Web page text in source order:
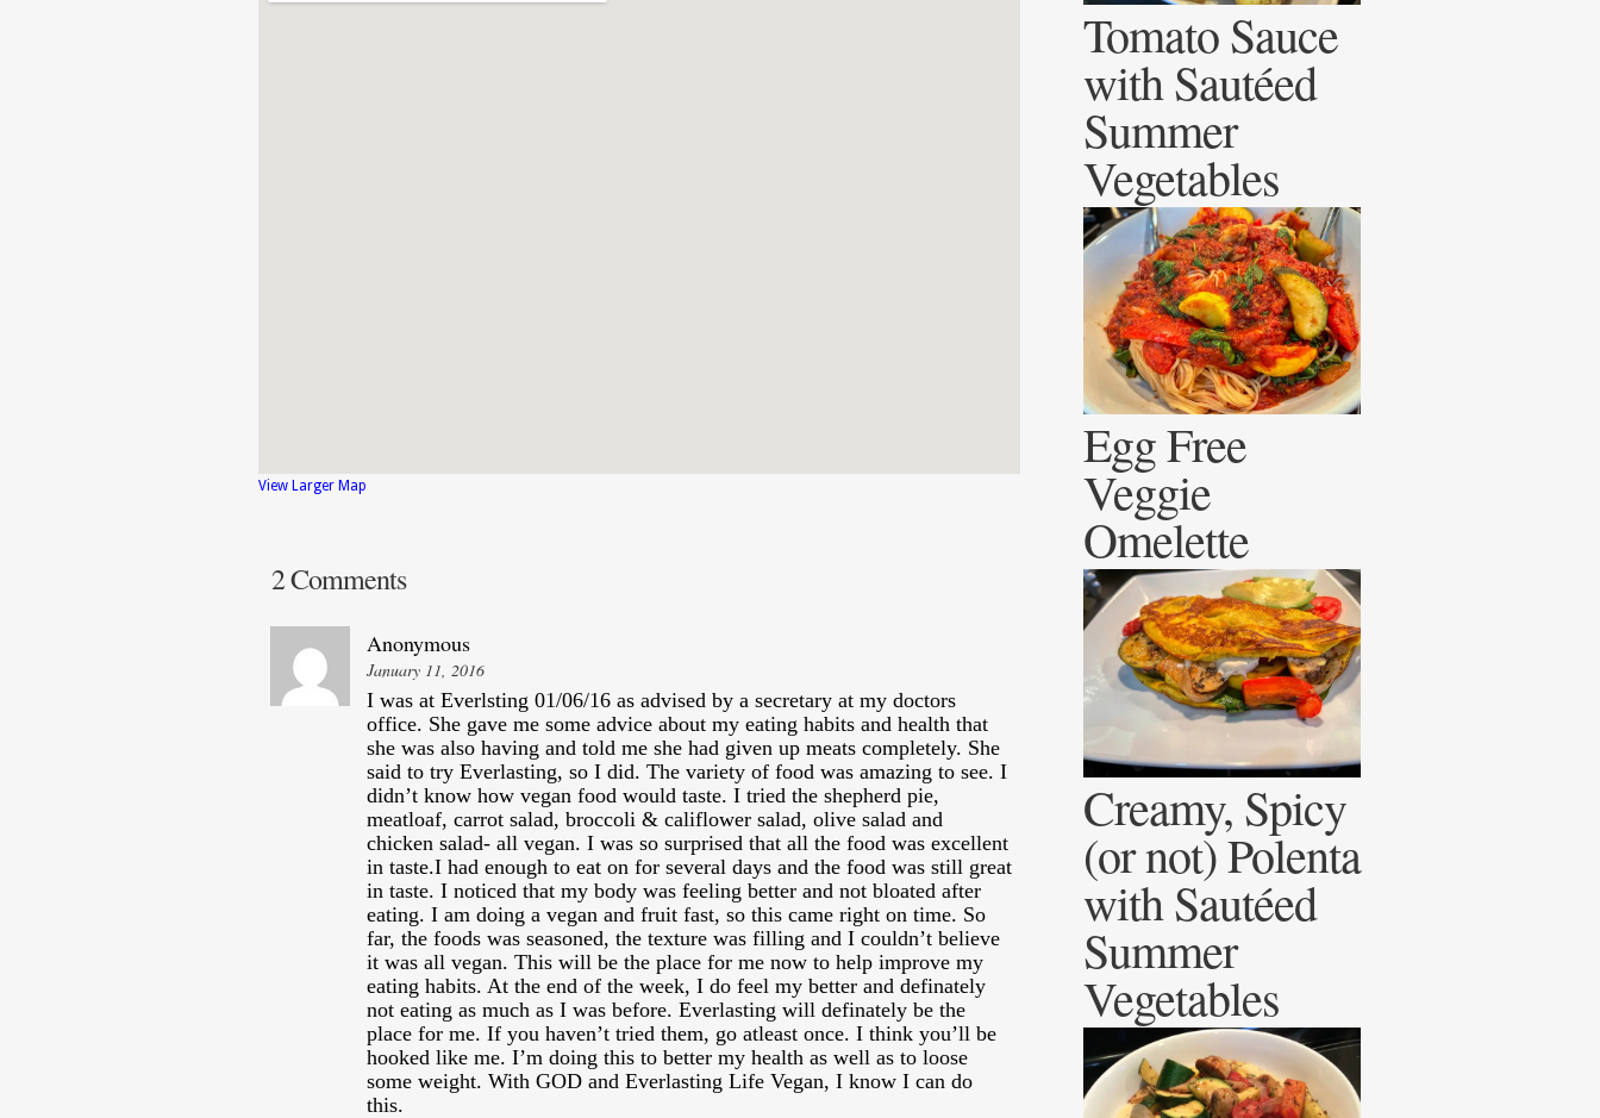
View Larger Map
2 Comments
Anonymous
January 11, 2016
I was at Everlsting 01/06/16 as advised by a secretary at my doctors
office. She gave me some advice about my eating habits and health that
she was also having and told me she had given up meats completely. She
said to try Everlasting, so I did. The variety of food was amazing to see. I
didn’t know how vegan food would taste. I tried the shepherd pie,
meatloaf, carrot salad, broccoli & califlower salad, olive salad and
chicken salad- all vegan. I was so surprised that all the food was excellent
in taste.I had enough to eat on for several days and the food was still great
in taste. I noticed that my body was feeling better and not bloated after
eating. I am doing a vegan and fruit fast, so this came right on time. So
far, the foods was seasoned, the texture was filling and I couldn’t believe
it was all vegan. This will be the place for me now to help improve my
eating habits. At the end of the week, I do feel my better and definately
not eating as much as I was before. Everlasting will definately be the
place for me. If you haven’t tried them, go atleast once. I think you’ll be
hooked like me. I’m doing this to better my health as well as to loose
some weight. With GOD and Everlasting Life Vegan, I know I can do
this.
Tomato Sauce
with Sautéed
Summer
Vegetables
Egg Free
Veggie
Omelette
Creamy, Spicy
(or not) Polenta
with Sautéed
Summer
Vegetables